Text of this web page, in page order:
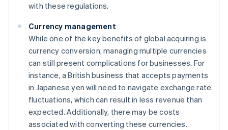
with these regulations.
Currency management
While one of the key benefits of global acquiring is
currency conversion, managing multiple currencies
can still present complications for businesses. For
instance, a British business that accepts payments
in Japanese yen will need to navigate exchange rate
fluctuations, which can result in less revenue than
expected. Additionally, there may be costs
associated with converting these currencies.